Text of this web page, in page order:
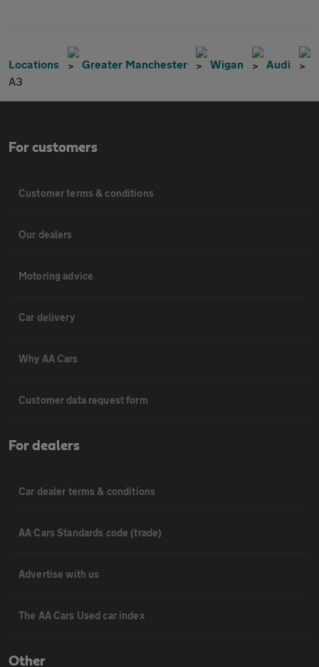
Locations Greater Manchester Wigan
Audi
A3
For customers
Customer terms & conditions
Our dealers
Motoring advice
Car delivery
Why AA Cars
Customer data request form
For dealers
Car dealer terms & conditions
AA Cars Standards code (trade)
Advertise with us
The AA Cars Used car index
Other